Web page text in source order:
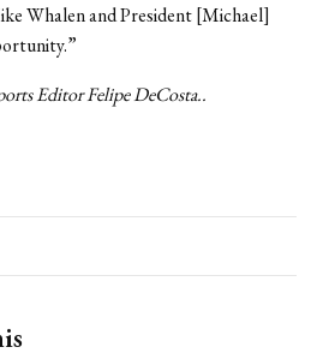
Whalen and President [Michael]
Editor Felipe DeCosta..